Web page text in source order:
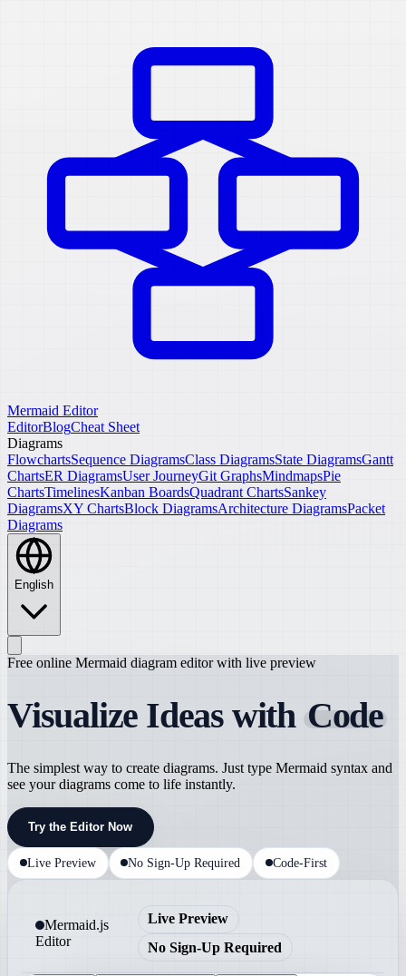
Mermaid Editor
EditorBlogCheat Sheet
Diagrams
FlowchartsSequence DiagramsClass DiagramsState DiagramsGantt
ChartsER DiagramsUser JourneyGit GraphsMindmapsPie
ChartsTimelinesKanban BoardsQuadrant ChartsSankey
DiagramsXY ChartsBlock DiagramsArchitecture DiagramsPacket
Diagrams
English
Free online Mermaid diagram editor with live preview
Visualize Ideas with Code
The simplest way to create diagrams. Just type Mermaid syntax and
see your diagrams come to life instantly.
Try the Editor Now
Live Preview No Sign-Up Required Code-First
Mermaid.js
Editor
Live Preview
No Sign-Up Required